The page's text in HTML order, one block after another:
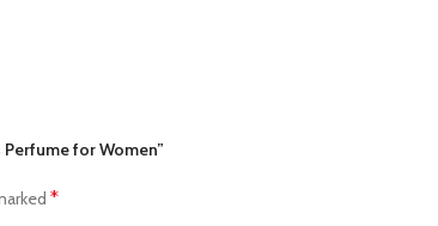
for Women”
*